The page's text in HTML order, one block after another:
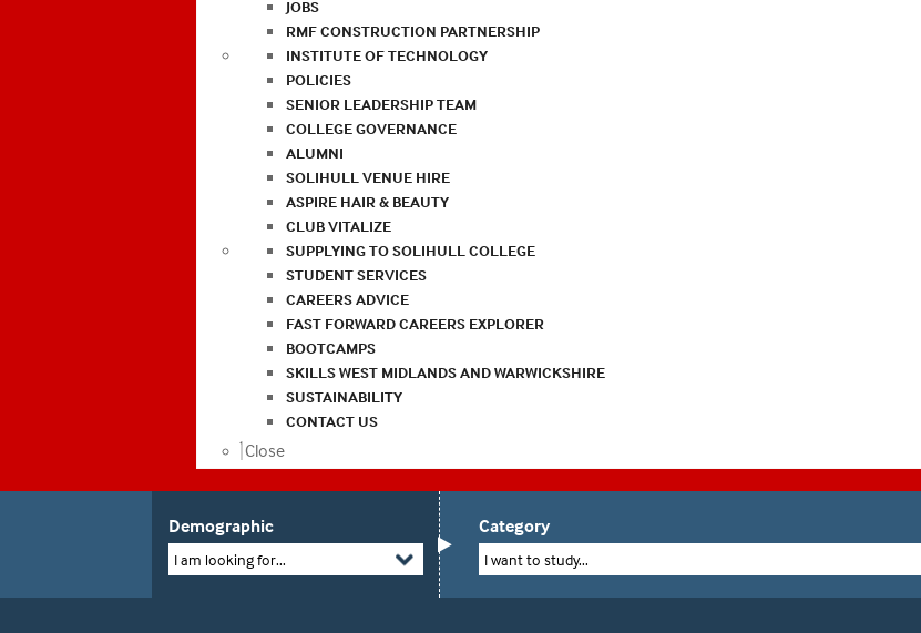
JOBS
RMF CONSTRUCTION PARTNERSHIP
INSTITUTE OF TECHNOLOGY
POLICIES
SENIOR LEADERSHIP TEAM
COLLEGE GOVERNANCE
ALUMNI
SOLIHULL VENUE HIRE
ASPIRE HAIR & BEAUTY
CLUB VITALIZE
SUPPLYING TO SOLIHULL COLLEGE
STUDENT SERVICES
CAREERS ADVICE
FAST FORWARD CAREERS EXPLORER
BOOTCAMPS
SKILLS WEST MIDLANDS AND WARWICKSHIRE
SUSTAINABILITY
CONTACT US
Close
Demographic
I am looking for...
Category
I want to study...